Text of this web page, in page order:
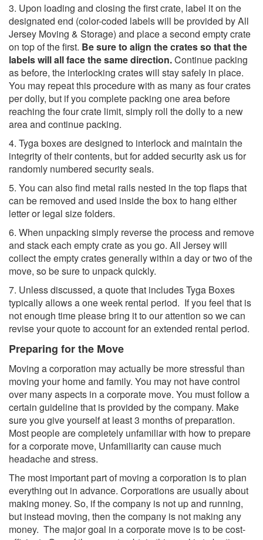
3. Upon loading and closing the first crate, label it on the
designated end (color-coded labels will be provided by All
Jersey Moving & Storage) and place a second empty crate
on top of the first. Be sure to align the crates so that the
labels will all face the same direction.Continue packing
as before, the interlocking crates will stay safely in place.
You may repeat this procedure with as many as four crates
per dolly, but if you complete packing one area before
reaching the four crate limit, simply roll the dolly to a new
area and continue packing.
4. Tyga boxes are designed to interlock and maintain the
integrity of their contents, but for added security ask us for
randomly numbered security seals.
5. You can also find metal rails nested in the top flaps that
can be removed and used inside the box to hang either
letter or legal size folders.
6. When unpacking simply reverse the process and remove
and stack each empty crate as you go. All Jersey will
collect the empty crates generally within a day or two of the
move, so be sure to unpack quickly.
7. Unless discussed, a quote that includes Tyga Boxes
typically allows a one week rental period. If you feel that is
not enough time please bring it to our attention so we can
revise your quote to account for an extended rental period.
Preparing for the Move
Moving a corporation may actually be more stressful than
moving your home and family. You may not have control
over many aspects in a corporate move. You must follow a
certain guideline that is provided by the company. Make
sure you give yourself at least 3 months of preparation.
Most people are completely unfamiliar with how to prepare
for a corporate move, Unfamiliarity can cause much
headache and stress.
The most important part of moving a corporation is to plan
everything out in advance. Corporations are usually about
making money. So, if the company is not up and running,
but instead moving, then the company is not making any
money. The major goal in a corporate move is to be cost-